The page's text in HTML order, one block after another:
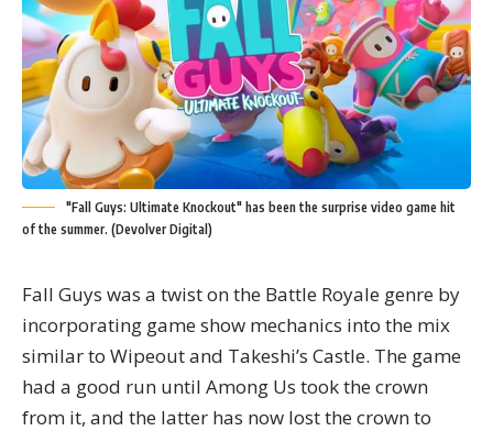
"Fall Guys: Ultimate Knockout" has been the surprise video game hit
of the summer. (Devolver Digital)
Fall Guys was a twist on the Battle Royale genre by
incorporating game show mechanics into the mix
similar to Wipeout and Takeshi’s Castle. The game
had a good run until Among Us took the crown
from it, and the latter has now lost the crown to